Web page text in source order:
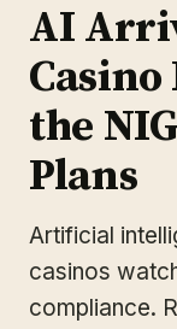
AI
the
Plans
Artificial
casinos
compliance.